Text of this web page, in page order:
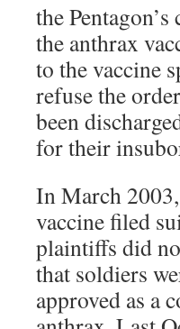
the
the anthrax
to the vaccine
refuse the
been
for their
In March
vaccine filed
plaintiffs did
that soldiers
approved as a